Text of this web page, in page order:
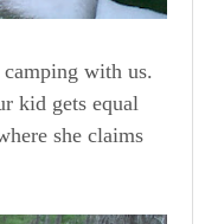
camping with us.
kid gets equal
she claims